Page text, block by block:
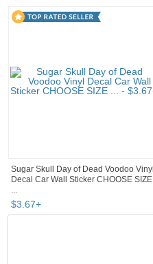
Sugar Skull Day of Dead Voodoo Vinyl
Decal Car Wall Sticker CHOOSE SIZE
...
$3.67+